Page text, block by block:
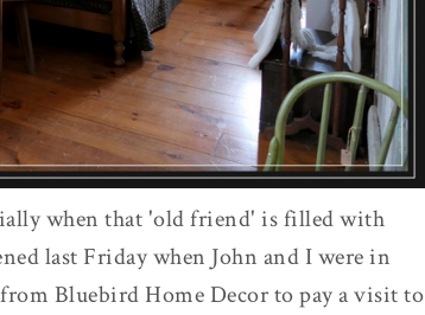
when that 'old friend' is filled with
last Friday when John and I were in
Bluebird Home Decor to pay a visit to